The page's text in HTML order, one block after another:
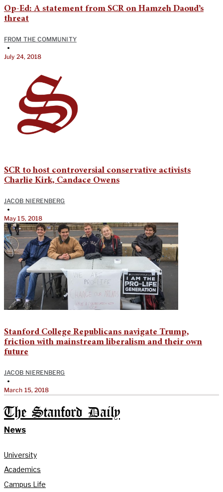
Op-Ed: A statement from SCR on Hamzeh Daoud’s
threat
FROM THE COMMUNITY
•
July 24, 2018
SCR to host controversial conservative activists
Charlie Kirk, Candace Owens
JACOB NIERENBERG
•
May 15, 2018
Stanford College Republicans navigate Trump,
friction with mainstream liberalism and their own
future
JACOB NIERENBERG
•
March 15, 2018
The Stanford Daily
News
University
Academics
Campus Life